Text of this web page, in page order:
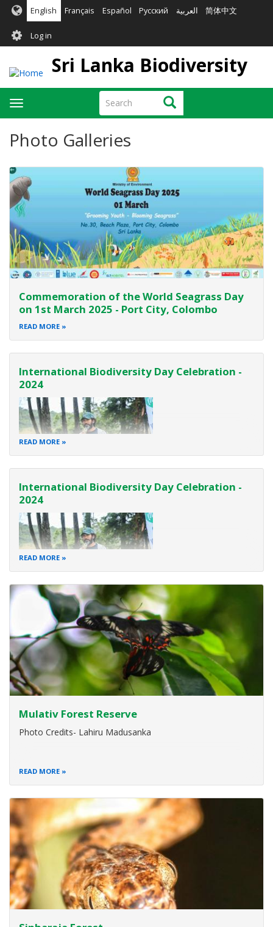
Skip
main
content
English Français Español Русский العربية 简体中文
User
account
menu
Log in
Sri Lanka Biodiversity
Search Search
Toggle
navigation
Photo Galleries
Commemoration of the World Seagrass Day
on 1st March 2025 - Port City, Colombo
READ MORE
International Biodiversity Day Celebration -
2024
READ MORE
International Biodiversity Day Celebration -
2024
READ MORE
Mulativ Forest Reserve
Photo Credits- Lahiru Madusanka
READ MORE